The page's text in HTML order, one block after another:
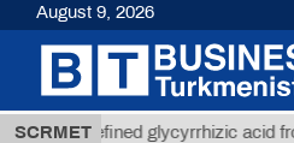
SCRMETUnrefined glycyrrhizic acid
August 9, 2026